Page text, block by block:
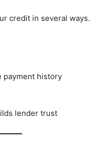
credit in several ways.
payment history
lender trust